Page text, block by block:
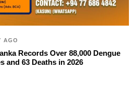
AGO
Records Over 88,000 Dengue
and 63 Deaths in 2026